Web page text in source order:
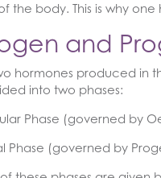
the body. This is why
and
hormones produced in
into two phases:
Phase (governed by
Phase (governed by